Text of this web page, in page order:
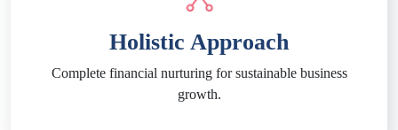
Holistic Approach
Complete financial nurturing for sustainable business
growth.